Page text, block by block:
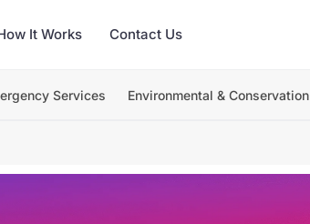
It Works Contact Us
Services Environmental & Conservation